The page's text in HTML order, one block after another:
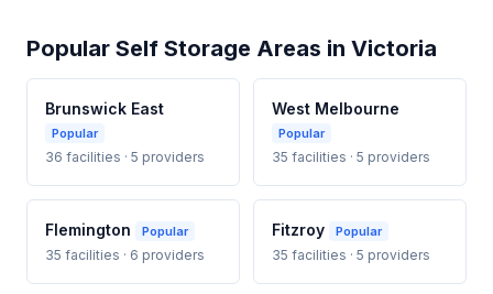
Popular Self Storage Areas in Victoria
Brunswick East
Popular
36 facilities · 5 providers
West Melbourne
Popular
35 facilities · 5 providers
Flemington Popular
35 facilities · 6 providers
Fitzroy Popular
35 facilities · 5 providers